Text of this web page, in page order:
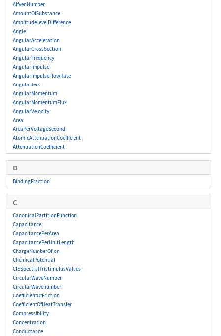
AlfvenNumber
AmountOfSubstance
AmplitudeLevelDifference
Angle
AngularAcceleration
AngularCrossSection
AngularFrequency
AngularImpulse
AngularImpulseFlowRate
AngularJerk
AngularMomentum
AngularMomentumFlux
AngularVelocity
Area
AreaPerVoltageSecond
AtomicAttenuationCoefficient
AttenuationCoefficient
B
BindingFraction
C
CanonicalPartitionFunction
Capacitance
CapacitancePerArea
CapacitancePerUnitLength
ChargeNumberOfIon
ChemicalPotential
CIESpectralTristimulusValues
CircularWaveNumber
CircularWavenumber
CoefficientOfFriction
CoefficientOfHeatTransfer
Compressibility
Concentration
Conductance